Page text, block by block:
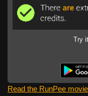
Try
Read the RunPee